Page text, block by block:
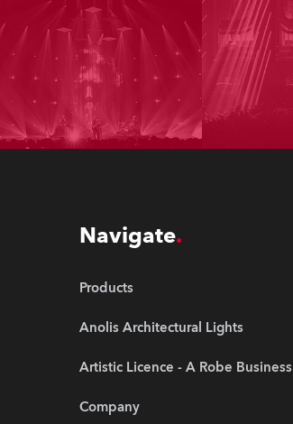
Navigate
Products
Anolis Architectural Lights
Artistic Licence - A Robe Business
Company